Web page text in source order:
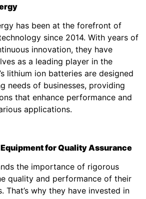
has been at the forefront of
since 2014. With years of
innovation, they have
as a leading player in the
lithium ion batteries are designed
needs of businesses, providing
that enhance performance and
applications.
for Quality Assurance
the importance of rigorous
quality and performance of their
That’s why they have invested in